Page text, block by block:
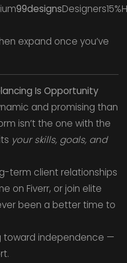
99designs
expand once you’ve
Is Opportunity
and promising than
isn’t the one with the
your skills, goals, and
term client relationships
on Fiverr, or join elite
been a better time to
toward independence —